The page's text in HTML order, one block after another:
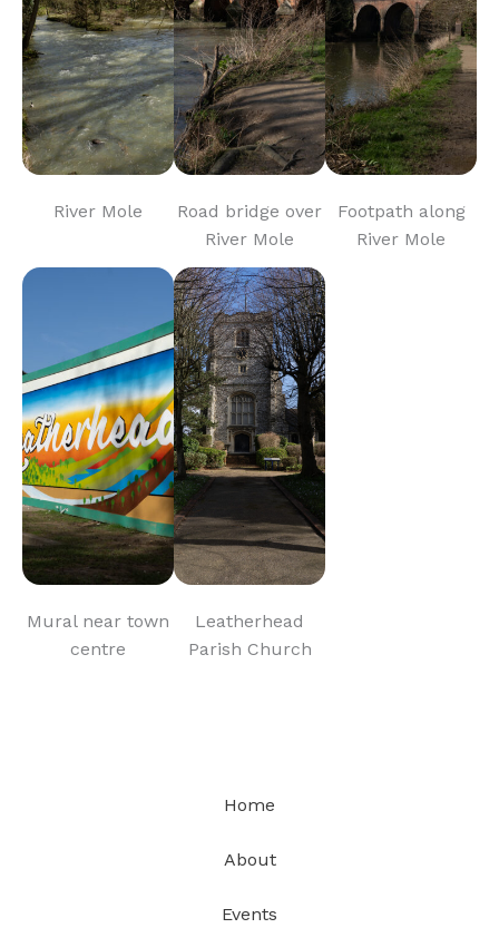
River Mole
Road bridge over
River Mole
Footpath along
River Mole
Mural near town
centre
Leatherhead
Parish Church
Home
About
Events